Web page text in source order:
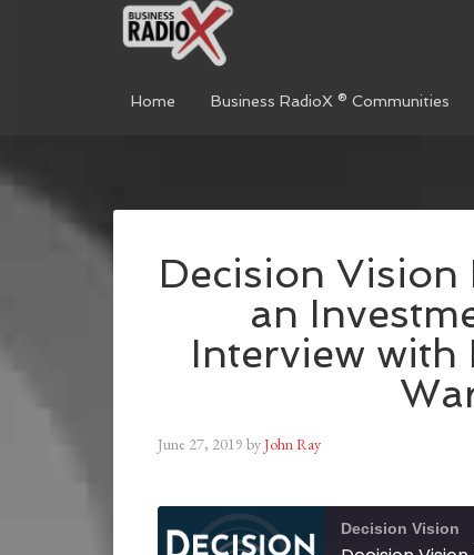
Home Business RadioX ® Communities
Decision Vision
an
Interview with
June 27, 2019 byJohn Ray
Decision Vision